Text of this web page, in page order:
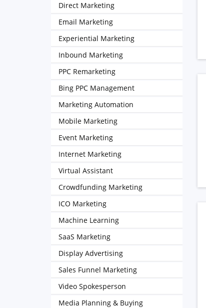
Direct Marketing
Email Marketing
Experiential Marketing
Inbound Marketing
PPC Remarketing
Bing PPC Management
Marketing Automation
Mobile Marketing
Event Marketing
Internet Marketing
Virtual Assistant
Crowdfunding Marketing
ICO Marketing
Machine Learning
SaaS Marketing
Display Advertising
Sales Funnel Marketing
Video Spokesperson
Media Planning & Buying